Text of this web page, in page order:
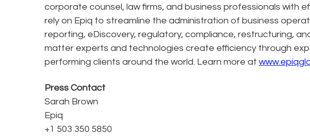
corporate counsel, law firms, and business professionals with
rely on Epiq to streamline the administration of business
reporting, eDiscovery, regulatory, compliance, restructuring,
matter experts and technologies create efficiency through
performing clients around the world. Learn more at
Press Contact
Sarah Brown
Epiq
+1 503 350 5850